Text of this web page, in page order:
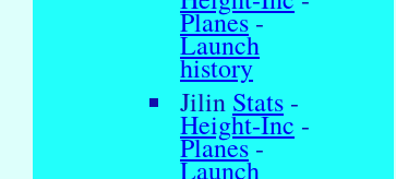
Planes-
Launch
history
Jilin Stats -
Height-Inc -
Planes-
Launch